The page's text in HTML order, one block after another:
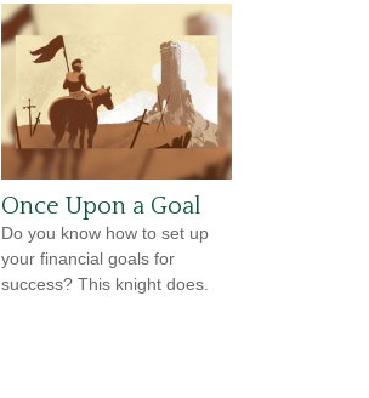
Once Upon a Goal
Do you know how to set up
your financial goals for
success? This knight does.